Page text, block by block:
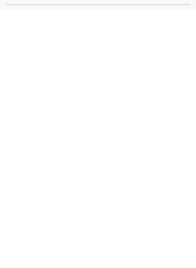
6 Years Stonger